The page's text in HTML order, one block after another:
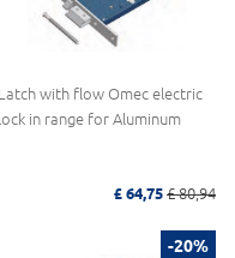
Latch with flow Omec electric
lock in range for Aluminum
£ 64,75 £ 80,94
-20%